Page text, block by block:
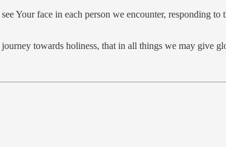
Your face in each person we encounter, responding to
towards holiness, that in all things we may give